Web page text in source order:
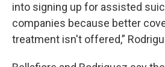
into signing up for assisted
companies because better
treatment isn't offered,”